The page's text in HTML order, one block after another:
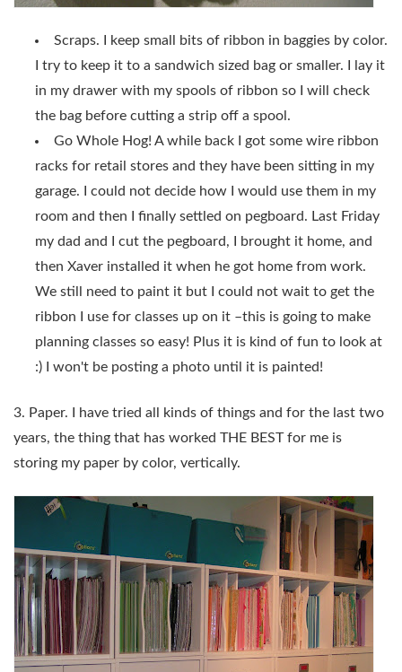
Scraps. I keep small bits of ribbon in baggies by color.
I try to keep it to a sandwich sized bag or smaller. I lay it
in my drawer with my spools of ribbon so I will check
the bag before cutting a strip off a spool.
Go Whole Hog! A while back I got some wire ribbon
racks for retail stores and they have been sitting in my
garage. I could not decide how I would use them in my
room and then I finally settled on pegboard. Last Friday
my dad and I cut the pegboard, I brought it home, and
then Xaver installed it when he got home from work.
We still need to paint it but I could not wait to get the
ribbon I use for classes up on it –this is going to make
planning classes so easy! Plus it is kind of fun to look at
:) I won't be posting a photo until it is painted!
3. Paper. I have tried all kinds of things and for the last two
years, the thing that has worked THE BEST for me is
storing my paper by color, vertically.